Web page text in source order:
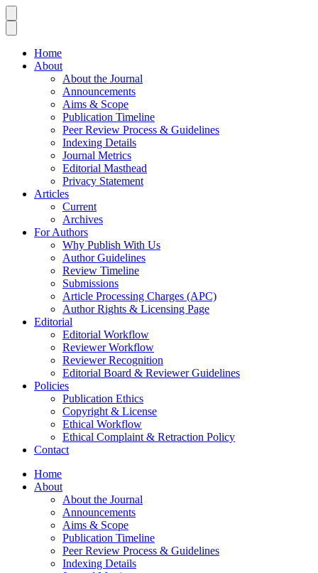
Home
About
About the Journal
Announcements
Aims & Scope
Publication Timeline
Peer Review Process & Guidelines
Indexing Details
Journal Metrics
Editorial Masthead
Privacy Statement
Articles
Current
Archives
For Authors
Why Publish With Us
Author Guidelines
Review Timeline
Submissions
Article Processing Charges (APC)
Author Rights & Licensing Page
Editorial
Editorial Workflow
Reviewer Workflow
Reviewer Recognition
Editorial Board & Reviewer Guidelines
Policies
Publication Ethics
Copyright & License
Ethical Workflow
Ethical Complaint & Retraction Policy
Contact
Home
About
About the Journal
Announcements
Aims & Scope
Publication Timeline
Peer Review Process & Guidelines
Indexing Details